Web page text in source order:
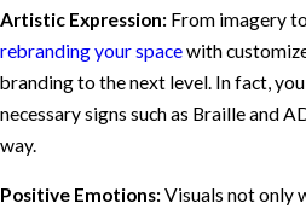
Artistic Expression: From imagery
rebranding your spacewith
branding to the next level. In fact,
necessary signs such as Braille and
way.
Positive Emotions:Visuals not only